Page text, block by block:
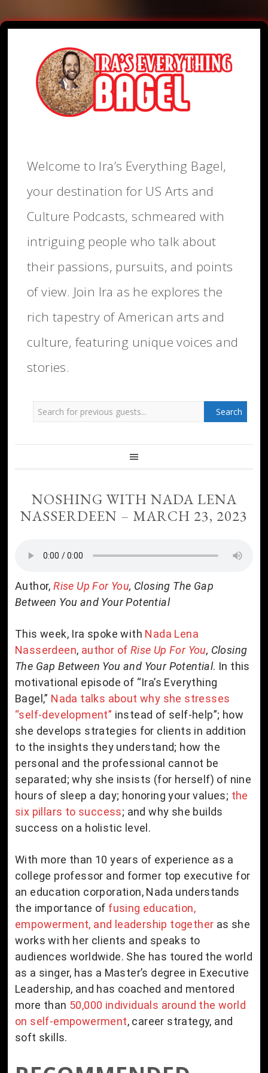
Welcome to Ira’s Everything Bagel,
your destination for US Arts and
Culture Podcasts, schmeared with
intriguing people who talk about
their passions, pursuits, and points
of view. Join Ira as he explores the
rich tapestry of American arts and
culture, featuring unique voices and
stories.
NOSHING WITH NADA LENA
NASSERDEEN – MARCH 23, 2023
Author,Rise Up For You, Closing The Gap
Between You and Your Potential
This week, Ira spoke with Nada Lena
Nasserdeen, author of Rise Up For You, Closing
The Gap Between You and Your Potential. In this
motivational episode of “Ira’s Everything
Bagel,” Nada talks about why she stresses
“self-development” instead of self-help”; how
she develops strategies for clients in addition
to the insights they understand; how the
personal and the professional cannot be
separated; why she insists (for herself) of nine
hours of sleep a day; honoring your values; the
six pillars to success; and why she builds
success on a holistic level.
With more than 10 years of experience as a
college professor and former top executive for
an education corporation, Nada understands
the importance of fusing education,
empowerment, and leadership together as she
works with her clients and speaks to
audiences worldwide. She has toured the world
as a singer, has a Master’s degree in Executive
Leadership, and has coached and mentored
more than 50,000 individuals around the world
on self-empowerment, career strategy, and
soft skills.